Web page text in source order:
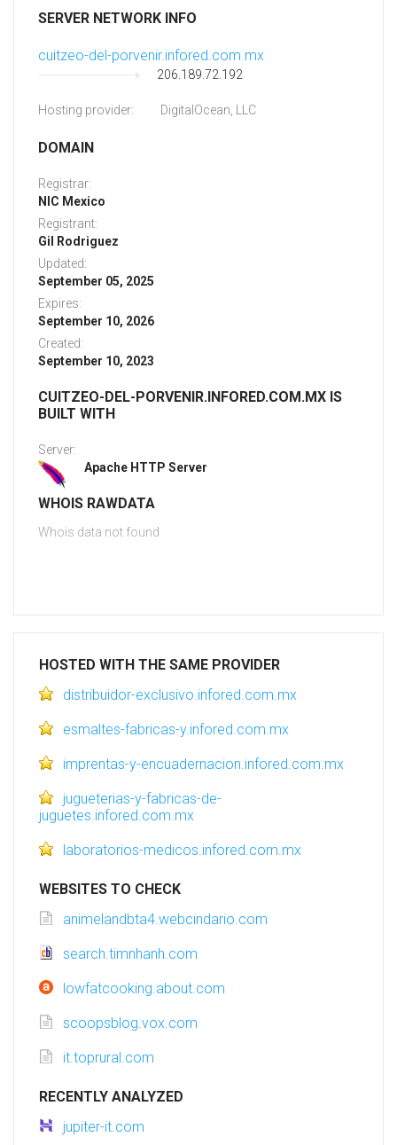
SERVER NETWORK INFO
cuitzeo-del-porvenir.infored.com.mx
206.189.72.192
Hosting provider: DigitalOcean, LLC
DOMAIN
Registrar:
NIC Mexico
Registrant:
Gil Rodriguez
Updated:
September 05, 2025
Expires:
September 10, 2026
Created:
September 10, 2023
CUITZEO-DEL-PORVENIR.INFORED.COM.MX IS
BUILT WITH
Server:
Apache HTTP Server
WHOIS RAWDATA
Whois data not found
HOSTED WITH THE SAME PROVIDER
distribuidor-exclusivo.infored.com.mx
esmaltes-fabricas-y.infored.com.mx
imprentas-y-encuadernacion.infored.com.mx
jugueterias-y-fabricas-de-
juguetes.infored.com.mx
laboratorios-medicos.infored.com.mx
WEBSITES TO CHECK
animelandbta4.webcindario.com
search.timnhanh.com
lowfatcooking.about.com
scoopsblog.vox.com
it.toprural.com
RECENTLY ANALYZED
jupiter-it.com